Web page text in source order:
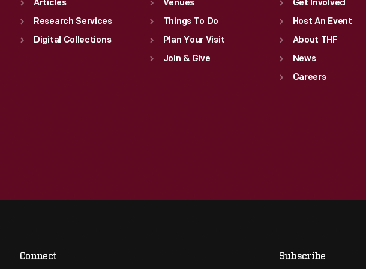
Articles
Research Services
Digital Collections
Venues
Things To Do
Plan Your Visit
Join & Give
Get Involved
Host An Event
About THF
News
Careers
Connect Subscribe